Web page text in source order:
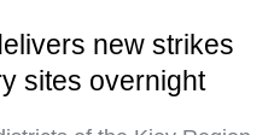
new strikes
sites overnight